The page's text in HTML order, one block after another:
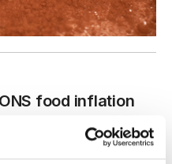
food inflation